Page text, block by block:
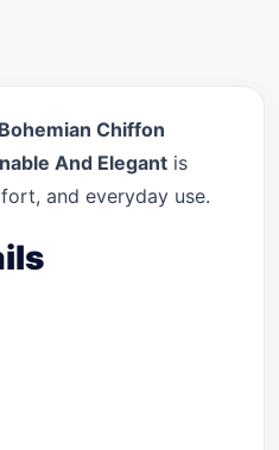
Chiffon
And Elegant is
and everyday use.